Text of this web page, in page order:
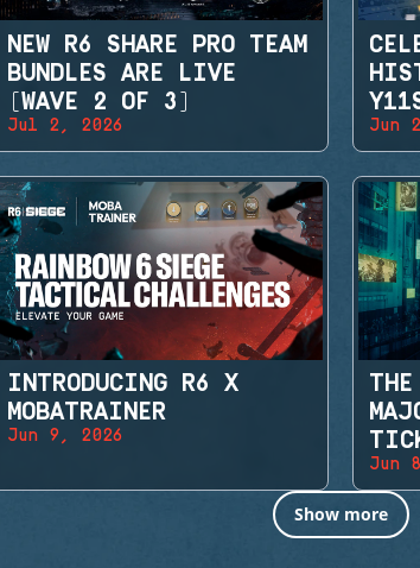
NEW R6 SHARE PRO TEAM
BUNDLES ARE LIVE
(WAVE 2 OF 3)
Jul 2, 2026 Jun
INTRODUCING R6 X
MOBATRAINER
Jun 9, 2026
Jun
Show more